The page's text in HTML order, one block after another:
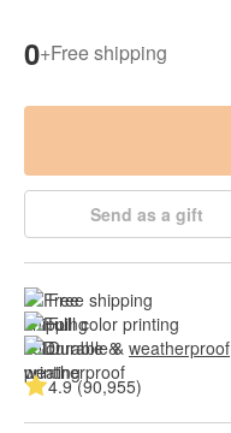
0+Free shipping
Send as a gift
Free shipping
Full color printing
Durable & weatherproof
4.9 (90,955)